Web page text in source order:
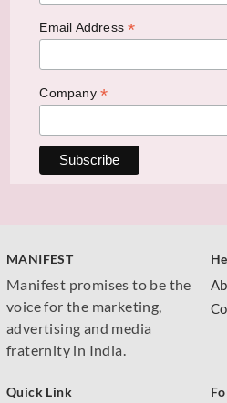
Email Address*
Company *
MANIFEST
Manifest promises to be the
voice for the marketing,
advertising and media
fraternity in India.
Quick Link